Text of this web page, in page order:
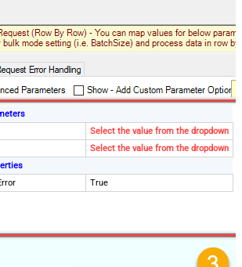
Select the value from the dropdown
Select the value from the dropdown
True